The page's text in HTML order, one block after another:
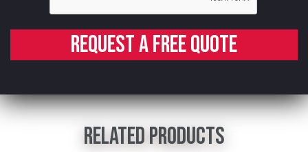
Request a free quote
Related products